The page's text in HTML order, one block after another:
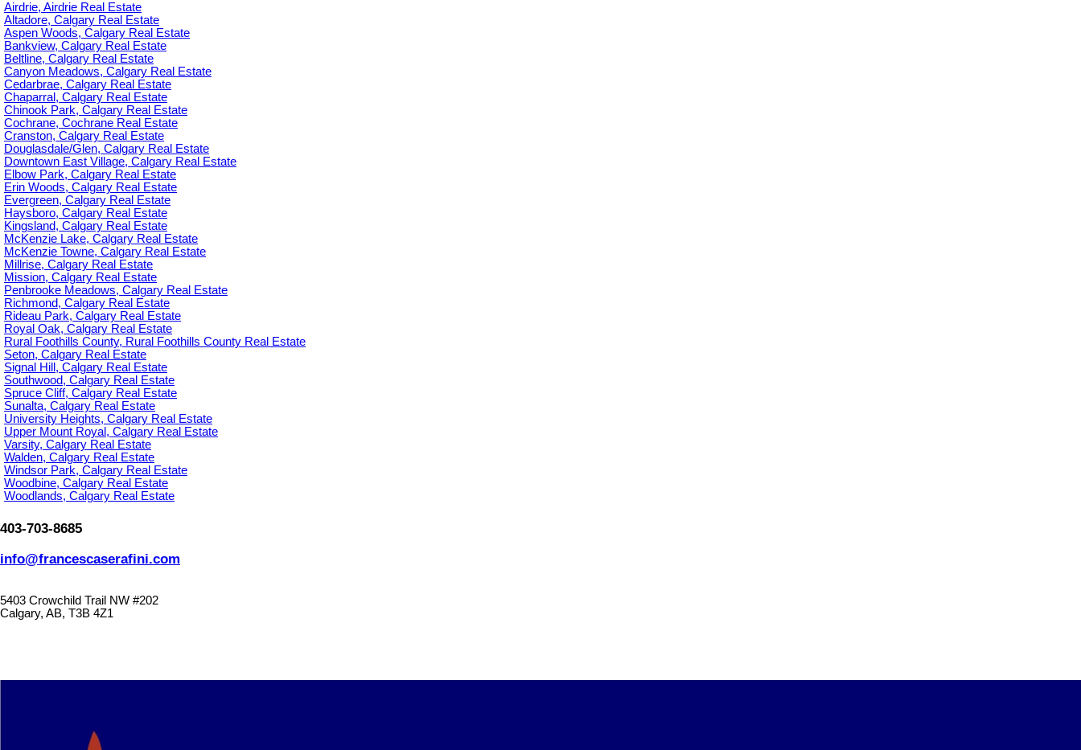
Airdrie, Airdrie Real Estate
Altadore, Calgary Real Estate
Aspen Woods, Calgary Real Estate
Bankview, Calgary Real Estate
Beltline, Calgary Real Estate
Canyon Meadows, Calgary Real Estate
Cedarbrae, Calgary Real Estate
Chaparral, Calgary Real Estate
Chinook Park, Calgary Real Estate
Cochrane, Cochrane Real Estate
Cranston, Calgary Real Estate
Douglasdale/Glen, Calgary Real Estate
Downtown East Village, Calgary Real Estate
Elbow Park, Calgary Real Estate
Erin Woods, Calgary Real Estate
Evergreen, Calgary Real Estate
Haysboro, Calgary Real Estate
Kingsland, Calgary Real Estate
McKenzie Lake, Calgary Real Estate
McKenzie Towne, Calgary Real Estate
Millrise, Calgary Real Estate
Mission, Calgary Real Estate
Penbrooke Meadows, Calgary Real Estate
Richmond, Calgary Real Estate
Rideau Park, Calgary Real Estate
Royal Oak, Calgary Real Estate
Rural Foothills County, Rural Foothills County Real Estate
Seton, Calgary Real Estate
Signal Hill, Calgary Real Estate
Southwood, Calgary Real Estate
Spruce Cliff, Calgary Real Estate
Sunalta, Calgary Real Estate
University Heights, Calgary Real Estate
Upper Mount Royal, Calgary Real Estate
Varsity, Calgary Real Estate
Walden, Calgary Real Estate
Windsor Park, Calgary Real Estate
Woodbine, Calgary Real Estate
Woodlands, Calgary Real Estate
403-703-8685
info@francescaserafini.com
5403 Crowchild Trail NW #202
Calgary, AB, T3B 4Z1